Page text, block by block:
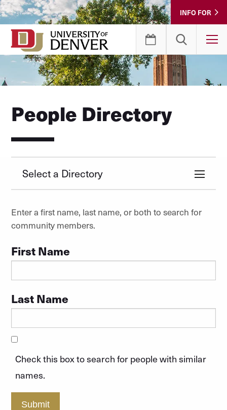
Skip
to
Content
INFO FOR
People Directory
Select a Directory
Enter a first name, last name, or both to search for
community members.
First Name
Last Name
Check this box to search for people with similar
names.
Submit